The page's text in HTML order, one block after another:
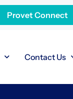
Provet Connect
Contact Us